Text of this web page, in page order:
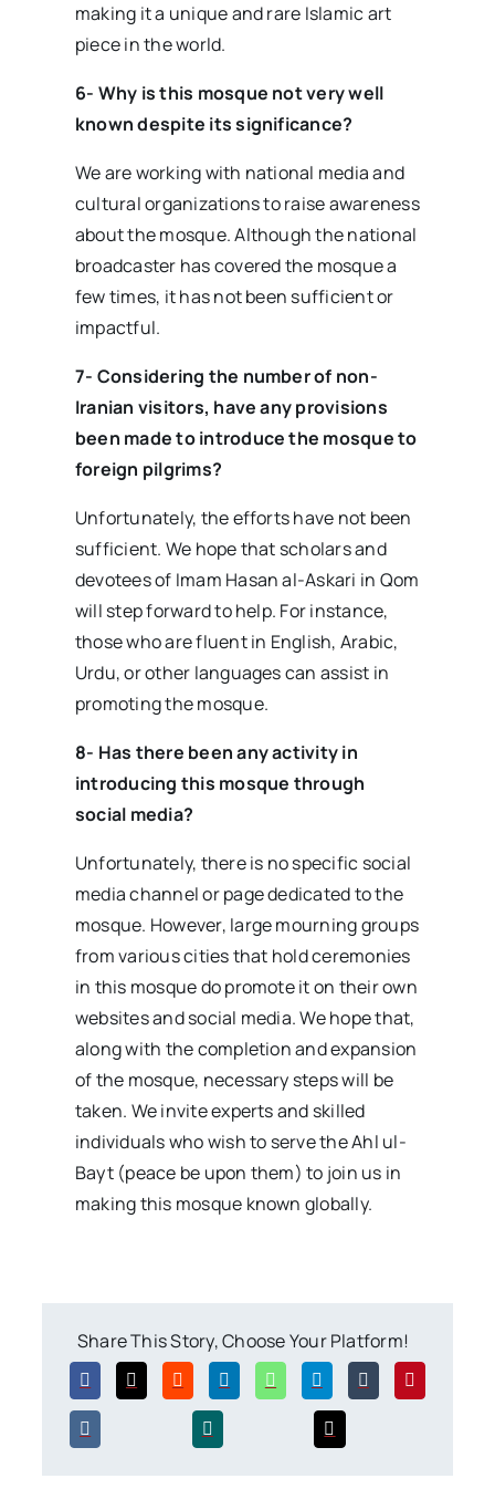
making it a unique and rare Islamic art
piece in the world.
6- Why is this mosque not very well
known despite its significance?
We are working with national media and
cultural organizations to raise awareness
about the mosque. Although the national
broadcaster has covered the mosque a
few times, it has not been sufficient or
impactful.
7- Considering the number of non-
Iranian visitors, have any provisions
been made to introduce the mosque to
foreign pilgrims?
Unfortunately, the efforts have not been
sufficient. We hope that scholars and
devotees of Imam Hasan al-Askari in Qom
will step forward to help. For instance,
those who are fluent in English, Arabic,
Urdu, or other languages can assist in
promoting the mosque.
8- Has there been any activity in
introducing this mosque through
social media?
Unfortunately, there is no specific social
media channel or page dedicated to the
mosque. However, large mourning groups
from various cities that hold ceremonies
in this mosque do promote it on their own
websites and social media. We hope that,
along with the completion and expansion
of the mosque, necessary steps will be
taken. We invite experts and skilled
individuals who wish to serve the Ahl ul-
Bayt (peace be upon them) to join us in
making this mosque known globally.
Share This Story, Choose Your Platform!